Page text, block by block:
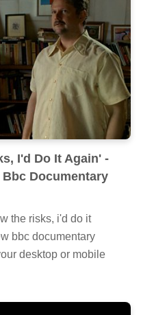
I'd Do It Again' -
Bbc Documentary
the risks, i'd do it
bbc documentary
desktop or mobile